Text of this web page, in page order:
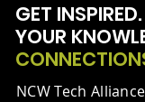
GET
YOUR
NCW Tech